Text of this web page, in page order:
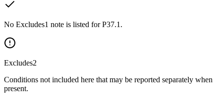
No Excludes1 note is listed for P37.1.
Excludes2
Conditions not included here that may be reported separately when
present.